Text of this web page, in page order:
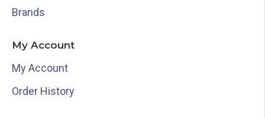
Brands
My Account
My Account
Order History